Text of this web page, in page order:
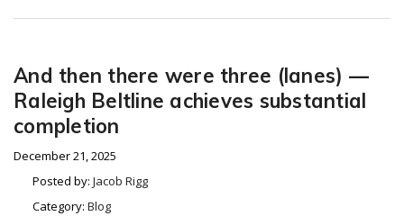
And then there were three (lanes) —
Raleigh Beltline achieves substantial
completion
December 21, 2025
Posted by: Jacob Rigg
Category: Blog